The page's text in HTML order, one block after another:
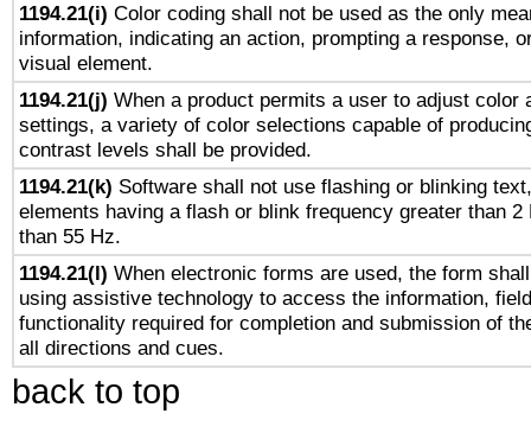
1194.21(i) Color coding shall not be used as the only
information, indicating an action, prompting a response,
visual element.
1194.21(j) When a product permits a user to adjust color
settings, a variety of color selections capable of
contrast levels shall be provided.
1194.21(k) Software shall not use flashing or blinking
elements having a flash or blink frequency greater than 2
than 55 Hz.
1194.21(l) When electronic forms are used, the form
using assistive technology to access the information,
functionality required for completion and submission of
all directions and cues.
back to top